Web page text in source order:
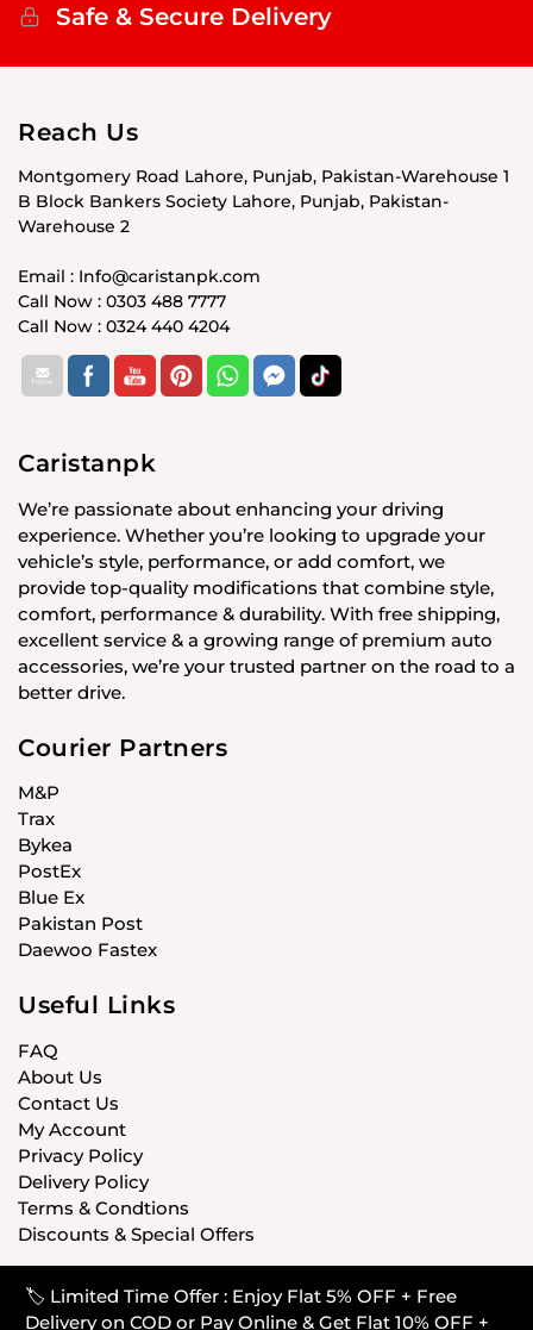
🏷️ Limited Time Offer : Enjoy Flat 5% OFF + Free
Delivery on COD or Pay Online & Get Flat 10% OFF +
Safe & Secure Delivery
Reach Us
Montgomery Road Lahore, Punjab, Pakistan-Warehouse 1
B Block Bankers Society Lahore, Punjab, Pakistan-
Warehouse 2
Email : Info@caristanpk.com
Call Now : 0303 488 7777
Call Now : 0324 440 4204
Caristanpk
We’re passionate about enhancing your driving
experience. Whether you’re looking to upgrade your
vehicle’s style, performance, or add comfort, we
provide top-quality modifications that combine style,
comfort, performance & durability. With free shipping,
excellent service & a growing range of premium auto
accessories, we’re your trusted partner on the road to a
better drive.
Courier Partners
M&P
Trax
Bykea
PostEx
Blue Ex
Pakistan Post
Daewoo Fastex
Useful Links
FAQ
About Us
Contact Us
My Account
Privacy Policy
Delivery Policy
Terms & Condtions
Discounts & Special Offers
© CARISTANPK 2020 ALL RIGHTS RESERVED